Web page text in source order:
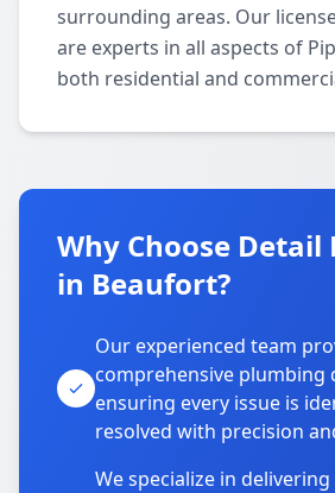
surrounding areas. Our
are experts in all aspects of
both residential and
Why Choose
in Beaufort?
Our experienced team
comprehensive plumbing
ensuring every issue is
resolved with precision
We specialize in